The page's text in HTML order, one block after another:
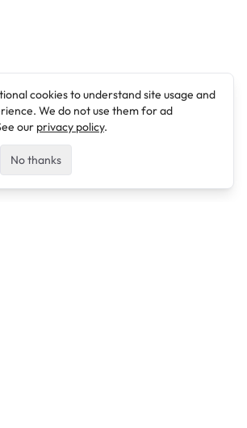
cookies to understand site usage and
We do not use them for ad
our privacy policy.
No thanks